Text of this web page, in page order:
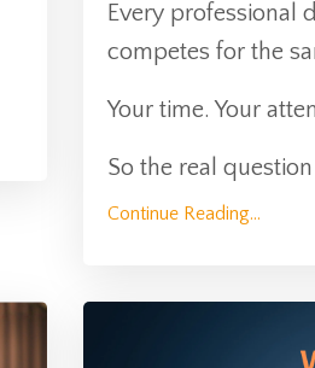
Every professional
competes for the
Your time. Your
So the real
Continue Reading...